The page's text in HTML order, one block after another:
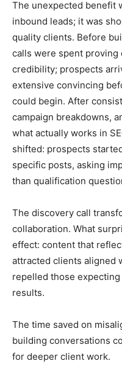
The unexpected benefit
inbound leads; it was
quality clients. Before
calls were spent
credibility; prospects
extensive convincing
could begin. After
campaign breakdowns,
what actually works in
shifted: prospects
specific posts, asking
than qualification
The discovery call
collaboration. What
effect: content that
attracted clients aligned
repelled those
results.
The time saved on
building conversations
for deeper client work.